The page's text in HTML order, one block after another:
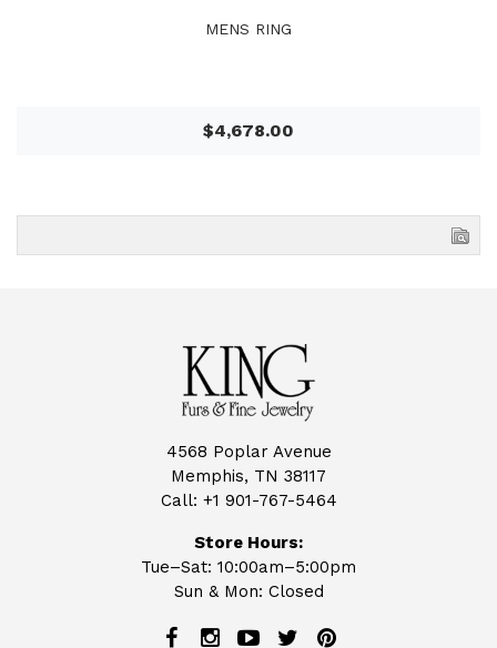
MENS RING
$4,678.00
4568 Poplar Avenue
Memphis, TN 38117
Call: +1 901-767-5464
Store Hours:
Tue–Sat: 10:00am–5:00pm
Sun & Mon: Closed